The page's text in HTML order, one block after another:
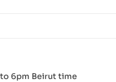
to 6pm Beirut time